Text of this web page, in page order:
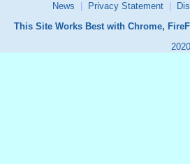
News
Privacy Statement
This Site Works Best with Chrome,